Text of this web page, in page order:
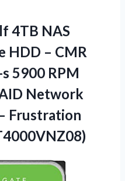
4TB NAS
HDD – CMR
5900 RPM
Network
Frustration